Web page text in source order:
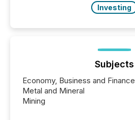
Investing
Subjects
Economy, Business and Finance
Metal and Mineral
Mining